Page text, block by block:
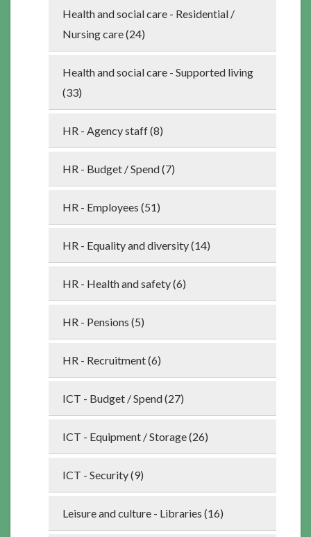
Health and social care - Residential /
Nursing care (24)
Health and social care - Supported living
(33)
HR - Agency staff (8)
HR - Budget / Spend (7)
HR - Employees (51)
HR - Equality and diversity (14)
HR - Health and safety (6)
HR - Pensions (5)
HR - Recruitment (6)
ICT - Budget / Spend (27)
ICT - Equipment / Storage (26)
ICT - Security (9)
Leisure and culture - Libraries (16)